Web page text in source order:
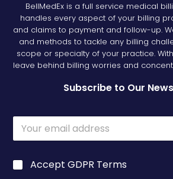
BellMedEx is a full service medical
handles every aspect of your billing
and claims to payment and follow-up.
and methods to tackle any billing
scope or specialty of your practice.
leave behind billing worries and
Subscribe to Our
m
l
E
E
a
lG
Accept GDPR Terms